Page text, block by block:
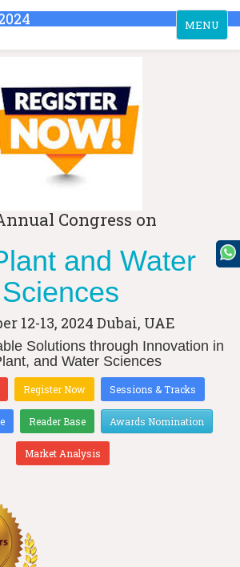
Toggle
navigation
MENU
Congress on
and Water
Sciences
12-13, 2024 Dubai, UAE
Solutions through Innovation in
and Water Sciences
Register Now Sessions & Tracks
Reader Base Awards Nomination
Market Analysis